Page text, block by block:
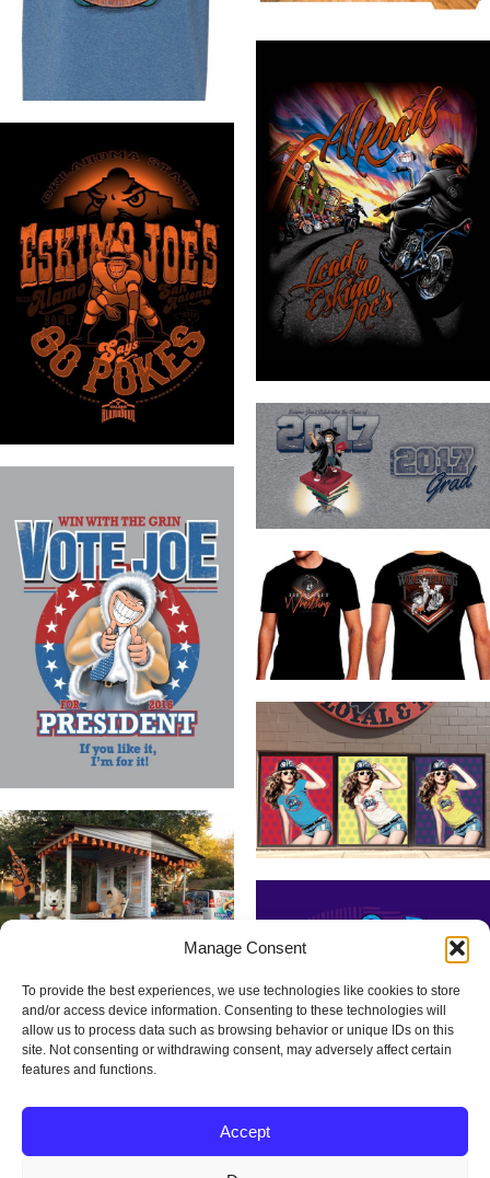
Manage Consent
To provide the best experiences, we use technologies like cookies to store
and/or access device information. Consenting to these technologies will
allow us to process data such as browsing behavior or unique IDs on this
site. Not consenting or withdrawing consent, may adversely affect certain
features and functions.
Accept